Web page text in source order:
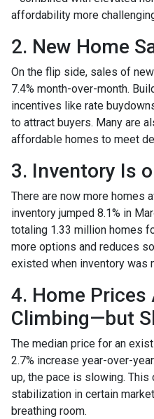
affordability more
2. New Home
On the flip side, sales of
7.4% month-over-month.
incentives like rate
to attract buyers. Many are
affordable homes to meet
3. Inventory Is
There are now more homes
inventory jumped 8.1% in
totaling 1.33 million homes
more options and reduces
existed when inventory was
4. Home Prices
Climbing—but
The median price for an
2.7% increase year-over-
up, the pace is slowing.
stabilization in certain
breathing room.